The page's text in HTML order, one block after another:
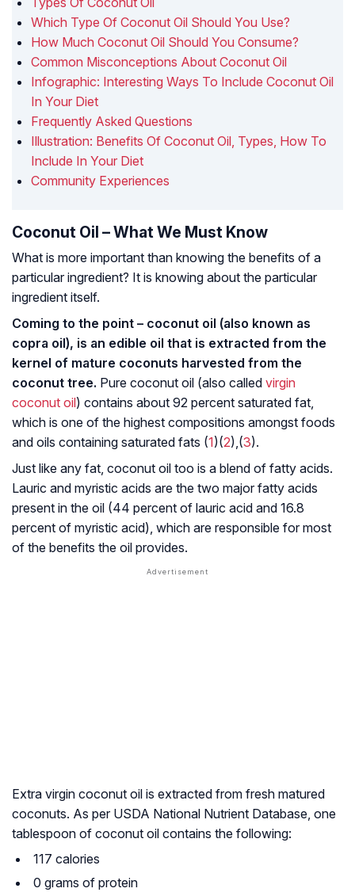
Which Type Of Coconut Oil Should You Use?
How Much Coconut Oil Should You Consume?
Common Misconceptions About Coconut Oil
Infographic: Interesting Ways To Include Coconut Oil
In Your Diet
Frequently Asked Questions
Illustration: Benefits Of Coconut Oil, Types, How To
Include In Your Diet
Community Experiences
Coconut Oil – What We Must Know
What is more important than knowing the benefits of a
particular ingredient? It is knowing about the particular
ingredient itself.
Coming to the point – coconut oil (also known as
copra oil), is an edible oil that is extracted from the
kernel of mature coconuts harvested from the
coconut tree. Pure coconut oil (also called virgin
coconut oil) contains about 92 percent saturated fat,
which is one of the highest compositions amongst foods
and oils containing saturated fats (1)(2),(3).
Just like any fat, coconut oil too is a blend of fatty acids.
Lauric and myristic acids are the two major fatty acids
present in the oil (44 percent of lauric acid and 16.8
percent of myristic acid), which are responsible for most
of the benefits the oil provides.
Extra virgin coconut oil is extracted from fresh matured
coconuts. As per USDA National Nutrient Database, one
tablespoon of coconut oil contains the following:
117 calories
0 grams of protein